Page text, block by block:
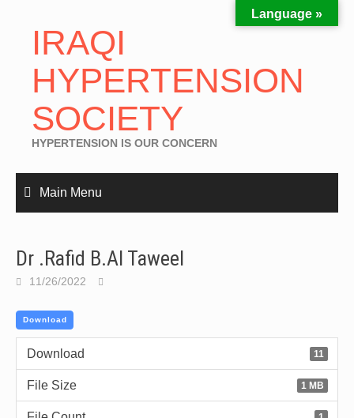
IRAQI
HYPERTENSION
SOCIETY
HYPERTENSION IS OUR CONCERN
Main Menu
Dr .Rafid B.Al Taweel
11/26/2022
Download
Download 11
File Size 1 MB
Language »